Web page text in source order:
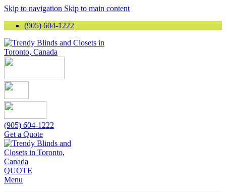
Skip to navigation Skip to main content
(905) 604-1222
(905) 604-1222
Get a Quote
QUOTE
Menu